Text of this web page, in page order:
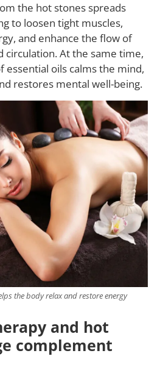
the hot stones spreads
to loosen tight muscles,
and enhance the flow of
circulation. At the same time,
essential oils calms the mind,
restores mental well-being.
the body relax and restore energy
and hot
complement